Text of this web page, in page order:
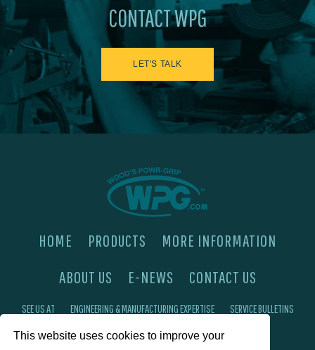
This website uses cookies to improve your
CONTACT WPG
LET'S TALK
HOME PRODUCTS
MORE INFORMATION
ABOUT US
E-NEWS CONTACT US
SEE US AT ENGINEERING & MANUFACTURING EXPERTISE SERVICE BULLETINS
FAQ'S PRIVACY POLICY